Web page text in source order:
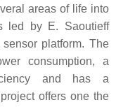
areas of life into
led by E. Saoutieff
platform. The
consumption, a
and has a
offers one the